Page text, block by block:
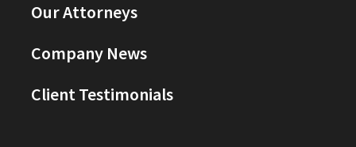
Our Attorneys
Company News
Client Testimonials